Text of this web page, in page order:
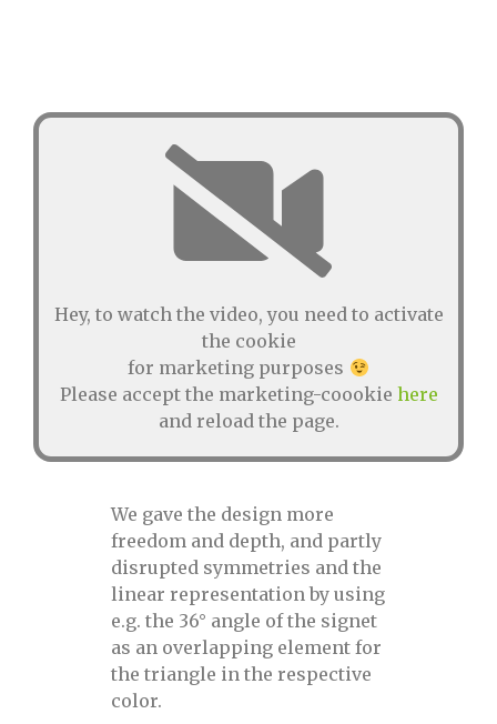
Hey, to watch the video, you need to activate
the cookie
for marketing purposes
Please accept the marketing-coookie here
and reload the page.
We gave the design more
freedom and depth, and partly
disrupted symmetries and the
linear representation by using
e.g. the 36° angle of the signet
as an overlapping element for
the triangle in the respective
color.